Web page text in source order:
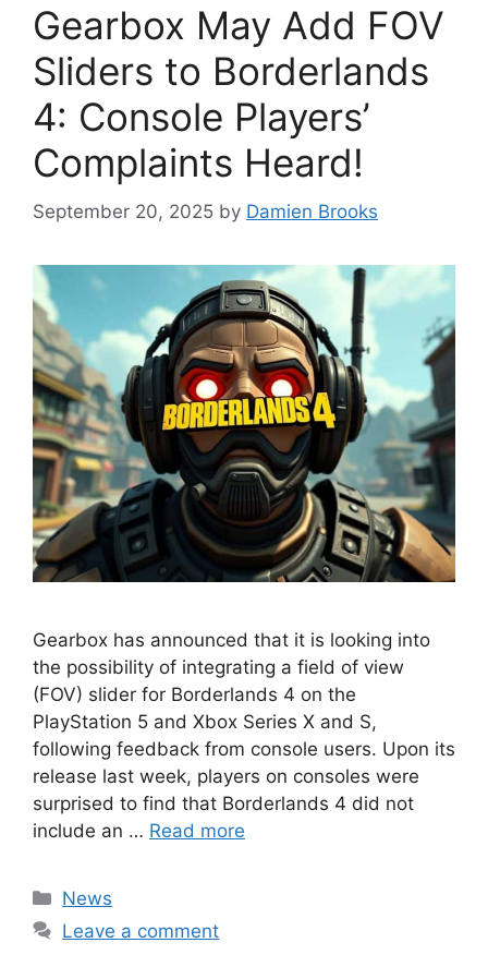
Gearbox May Add FOV
Sliders to Borderlands
4: Console Players’
Complaints Heard!
September 20, 2025 by Damien Brooks
Gearbox has announced that it is looking into
the possibility of integrating a field of view
(FOV) slider for Borderlands 4 on the
PlayStation 5 and Xbox Series X and S,
following feedback from console users. Upon its
release last week, players on consoles were
surprised to find that Borderlands 4 did not
include an … Read more
Categories
News
Leave a comment